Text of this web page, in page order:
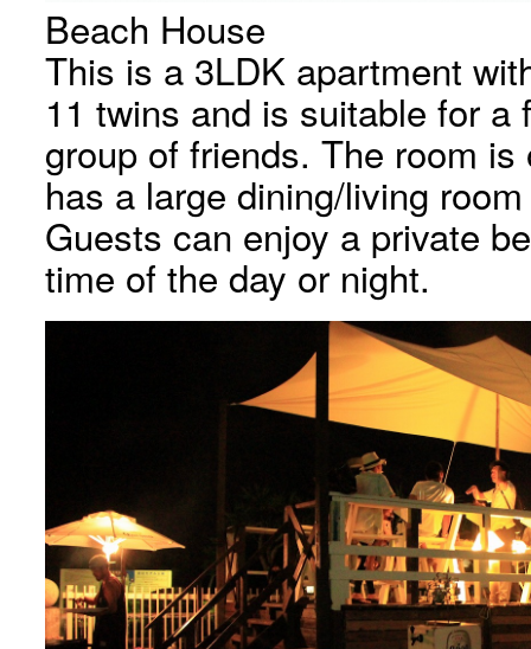
Beach House
This is a 3LDK apartment
11 twins and is suitable for a
group of friends. The room
has a large dining/living
Guests can enjoy a private
time of the day or night.